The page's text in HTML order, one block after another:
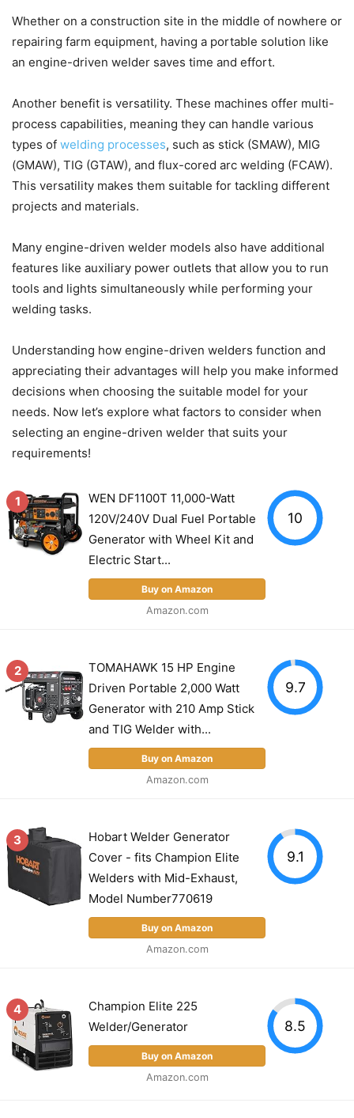
Whether on a construction site in the middle of nowhere or
repairing farm equipment, having a portable solution like
an engine-driven welder saves time and effort.
Another benefit is versatility. These machines offer multi-
process capabilities, meaning they can handle various
types of welding processes, such as stick (SMAW), MIG
(GMAW), TIG (GTAW), and flux-cored arc welding (FCAW).
This versatility makes them suitable for tackling different
projects and materials.
Many engine-driven welder models also have additional
features like auxiliary power outlets that allow you to run
tools and lights simultaneously while performing your
welding tasks.
Understanding how engine-driven welders function and
appreciating their advantages will help you make informed
decisions when choosing the suitable model for your
needs. Now let’s explore what factors to consider when
selecting an engine-driven welder that suits your
requirements!
1
WEN DF1100T 11,000-Watt
120V/240V Dual Fuel Portable
Generator with Wheel Kit and
Electric Start...
Buy on Amazon
Amazon.com
10
2
TOMAHAWK 15 HP Engine
Driven Portable 2,000 Watt
Generator with 210 Amp Stick
and TIG Welder with...
Buy on Amazon
Amazon.com
9.7
3
Hobart Welder Generator
Cover - fits Champion Elite
Welders with Mid-Exhaust,
Model Number770619
Buy on Amazon
Amazon.com
9.1
4
Champion Elite 225
Welder/Generator
Buy on Amazon
Amazon.com
8.5